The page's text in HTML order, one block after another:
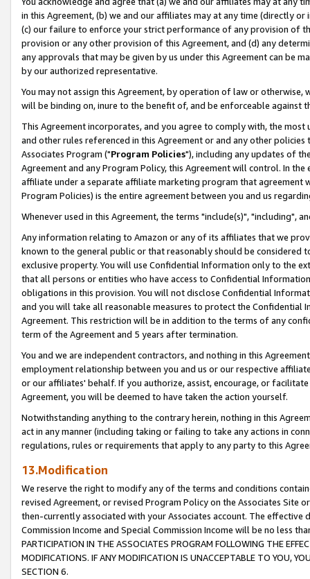
in this Agreement, (b) we and our affiliates may at any time (directly
(c) our failure to enforce your strict performance of any provision of
provision or any other provision of this Agreement, and (d) any
any approvals that may be given by us under this Agreement can be
by our authorized representative.
You may not assign this Agreement, by operation of law or
will be binding on, inure to the benefit of, and be enforceable against
This Agreement incorporates, and you agree to comply with, the
and other rules referenced in this Agreement or and any other
Associates Program ("Program Policies"), including any updates of
Agreement and any Program Policy, this Agreement will control. In
affiliate under a separate affiliate marketing program that agreement
Program Policies) is the entire agreement between you and us
Whenever used in this Agreement, the terms "include(s)", "including",
Any information relating to Amazon or any of its affiliates that we
known to the general public or that reasonably should be considered
exclusive property. You will use Confidential Information only to the
that all persons or entities who have access to Confidential
obligations in this provision. You will not disclose Confidential
and you will take all reasonable measures to protect the Confidential
Agreement. This restriction will be in addition to the terms of any
term of the Agreement and 5 years after termination.
You and we are independent contractors, and nothing in this
employment relationship between you and us or our respective
or our affiliates' behalf. If you authorize, assist, encourage, or
Agreement, you will be deemed to have taken the action yourself.
Notwithstanding anything to the contrary herein, nothing in this
act in any manner (including taking or failing to take any actions in
regulations, rules or requirements that apply to any party to this
13.Modification
We reserve the right to modify any of the terms and conditions
revised Agreement, or revised Program Policy on the Associates
then-currently associated with your Associates account. The
Commission Income and Special Commission Income will be no less
PARTICIPATION IN THE ASSOCIATES PROGRAM FOLLOWING THE
MODIFICATIONS. IF ANY MODIFICATION IS UNACCEPTABLE TO YOU,
SECTION 6.